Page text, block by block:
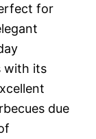
for
with its
due